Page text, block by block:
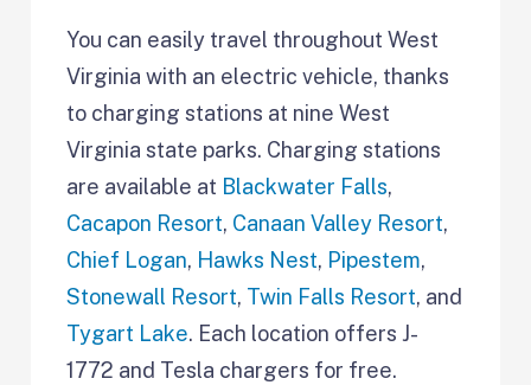
You can easily travel throughout West
Virginia with an electric vehicle, thanks
to charging stations at nine West
Virginia state parks. Charging stations
are available at Blackwater Falls,
Cacapon Resort, Canaan Valley Resort,
Chief Logan, Hawks Nest, Pipestem,
Stonewall Resort, Twin Falls Resort, and
Tygart Lake. Each location offers J-
1772 and Tesla chargers for free.